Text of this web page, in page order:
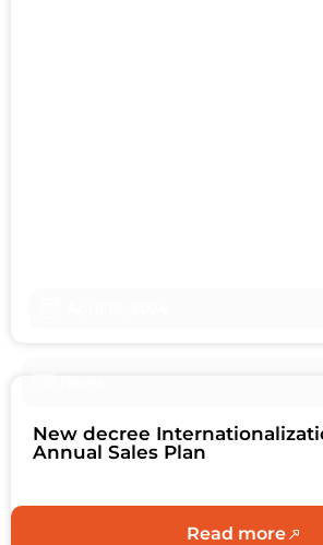
New decree
Annual Sales Plan
Read more